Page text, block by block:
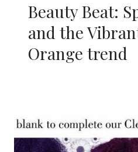
Beauty Beat:
and the
Orange trend